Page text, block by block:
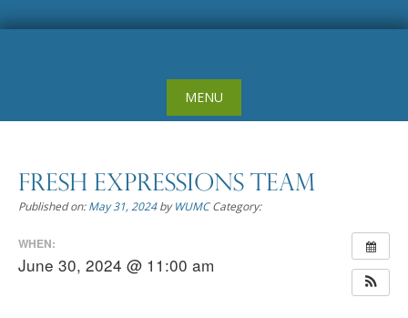
MENU
Fresh Expressions Team
Published on:May 31, 2024byWUMC Category:
WHEN:
June 30, 2024 @ 11:00 am